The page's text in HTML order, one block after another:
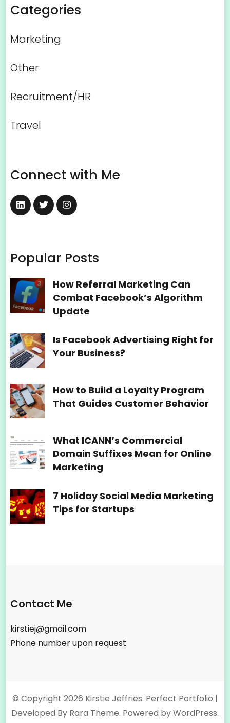
Categories
Marketing
Other
Recruitment/HR
Travel
Connect with Me
Popular Posts
How Referral Marketing Can
Combat Facebook’s Algorithm
Update
Is Facebook Advertising Right for
Your Business?
How to Build a Loyalty Program
That Guides Customer Behavior
What ICANN’s Commercial
Domain Suffixes Mean for Online
Marketing
7 Holiday Social Media Marketing
Tips for Startups
Contact Me
kirstiej@gmail.com
Phone number upon request
© Copyright 2026 Kirstie Jeffries. Perfect Portfolio |
Developed By Rara Theme. Powered byWordPress.